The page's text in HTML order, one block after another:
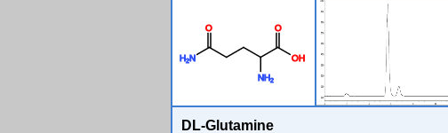
N
H2 OH
NH2
O
O
DL-Glutamine